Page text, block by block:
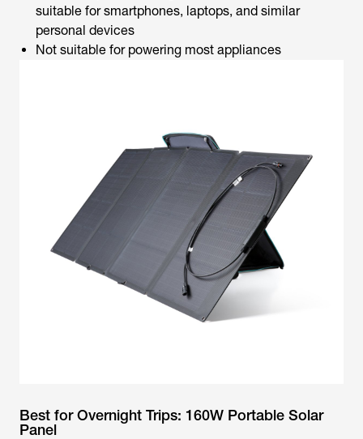
suitable for smartphones, laptops, and similar
personal devices
Not suitable for powering most appliances
Best for Overnight Trips: 160W Portable Solar
Panel